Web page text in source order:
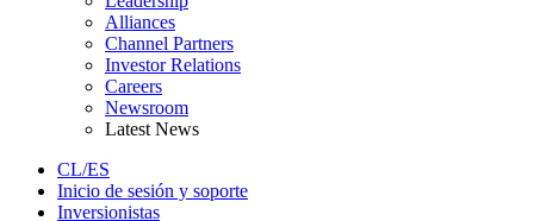
Alliances
Channel Partners
Investor Relations
Careers
Newsroom
Latest News
CL/ES
Inicio de sesión y soporte
Inversionistas